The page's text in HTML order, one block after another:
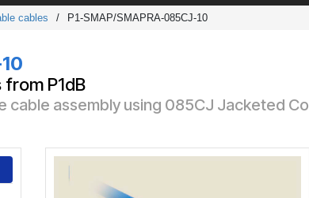
cables / P1-SMAP/SMAPRA-085CJ-10
P1dB
cable assembly using 085CJ Jacketed